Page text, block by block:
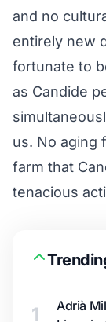
and no
entirely new
fortunate to
as Candide
us. No aging
farm that
tenacious
1
Adrià